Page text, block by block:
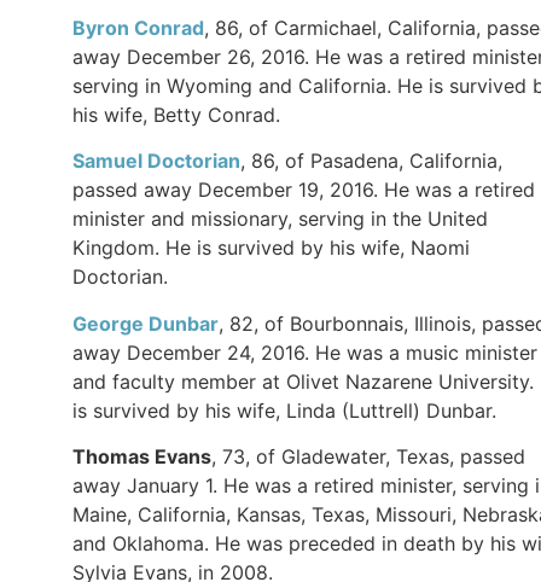
Byron Conrad, 86, of Carmichael, California,
away December 26, 2016. He was a retired
serving in Wyoming and California. He is survived
his wife, Betty Conrad.
Samuel Doctorian, 86, of Pasadena, California,
passed away December 19, 2016. He was a retired
minister and missionary, serving in the United
Kingdom. He is survived by his wife, Naomi
Doctorian.
George Dunbar, 82, of Bourbonnais, Illinois,
away December 24, 2016. He was a music minister
and faculty member at Olivet Nazarene University.
is survived by his wife, Linda (Luttrell) Dunbar.
Thomas Evans, 73, of Gladewater, Texas, passed
away January 1. He was a retired minister, serving
Maine, California, Kansas, Texas, Missouri,
and Oklahoma. He was preceded in death by his
Sylvia Evans, in 2008.